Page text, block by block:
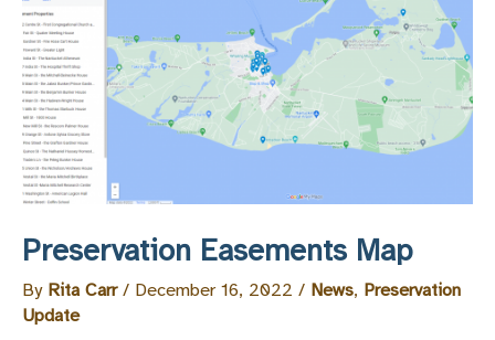
Preservation Easements Map
By Rita Carr/ December 16, 2022 / News, Preservation
Update